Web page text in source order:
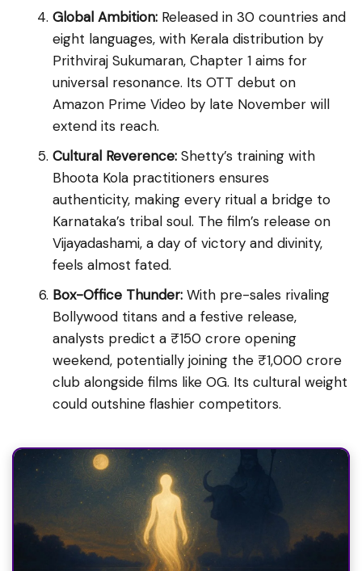
Global Ambition: Released in 30 countries and
eight languages, with Kerala distribution by
Prithviraj Sukumaran, Chapter 1 aims for
universal resonance. Its OTT debut on
Amazon Prime Video by late November will
extend its reach.
Cultural Reverence: Shetty’s training with
Bhoota Kola practitioners ensures
authenticity, making every ritual a bridge to
Karnataka’s tribal soul. The film’s release on
Vijayadashami, a day of victory and divinity,
feels almost fated.
Box-Office Thunder: With pre-sales rivaling
Bollywood titans and a festive release,
analysts predict a ₹150 crore opening
weekend, potentially joining the ₹1,000 crore
club alongside films like OG. Its cultural weight
could outshine flashier competitors.